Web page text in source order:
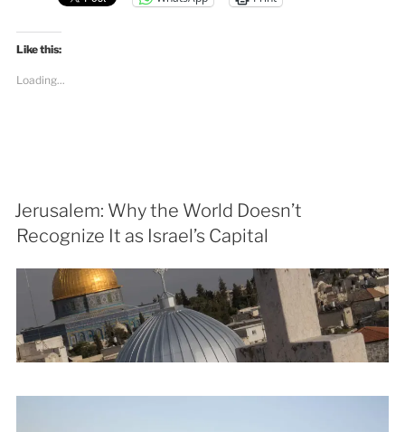
Like this:
Loading...
Jerusalem: Why the World Doesn’t
Recognize It as Israel’s Capital